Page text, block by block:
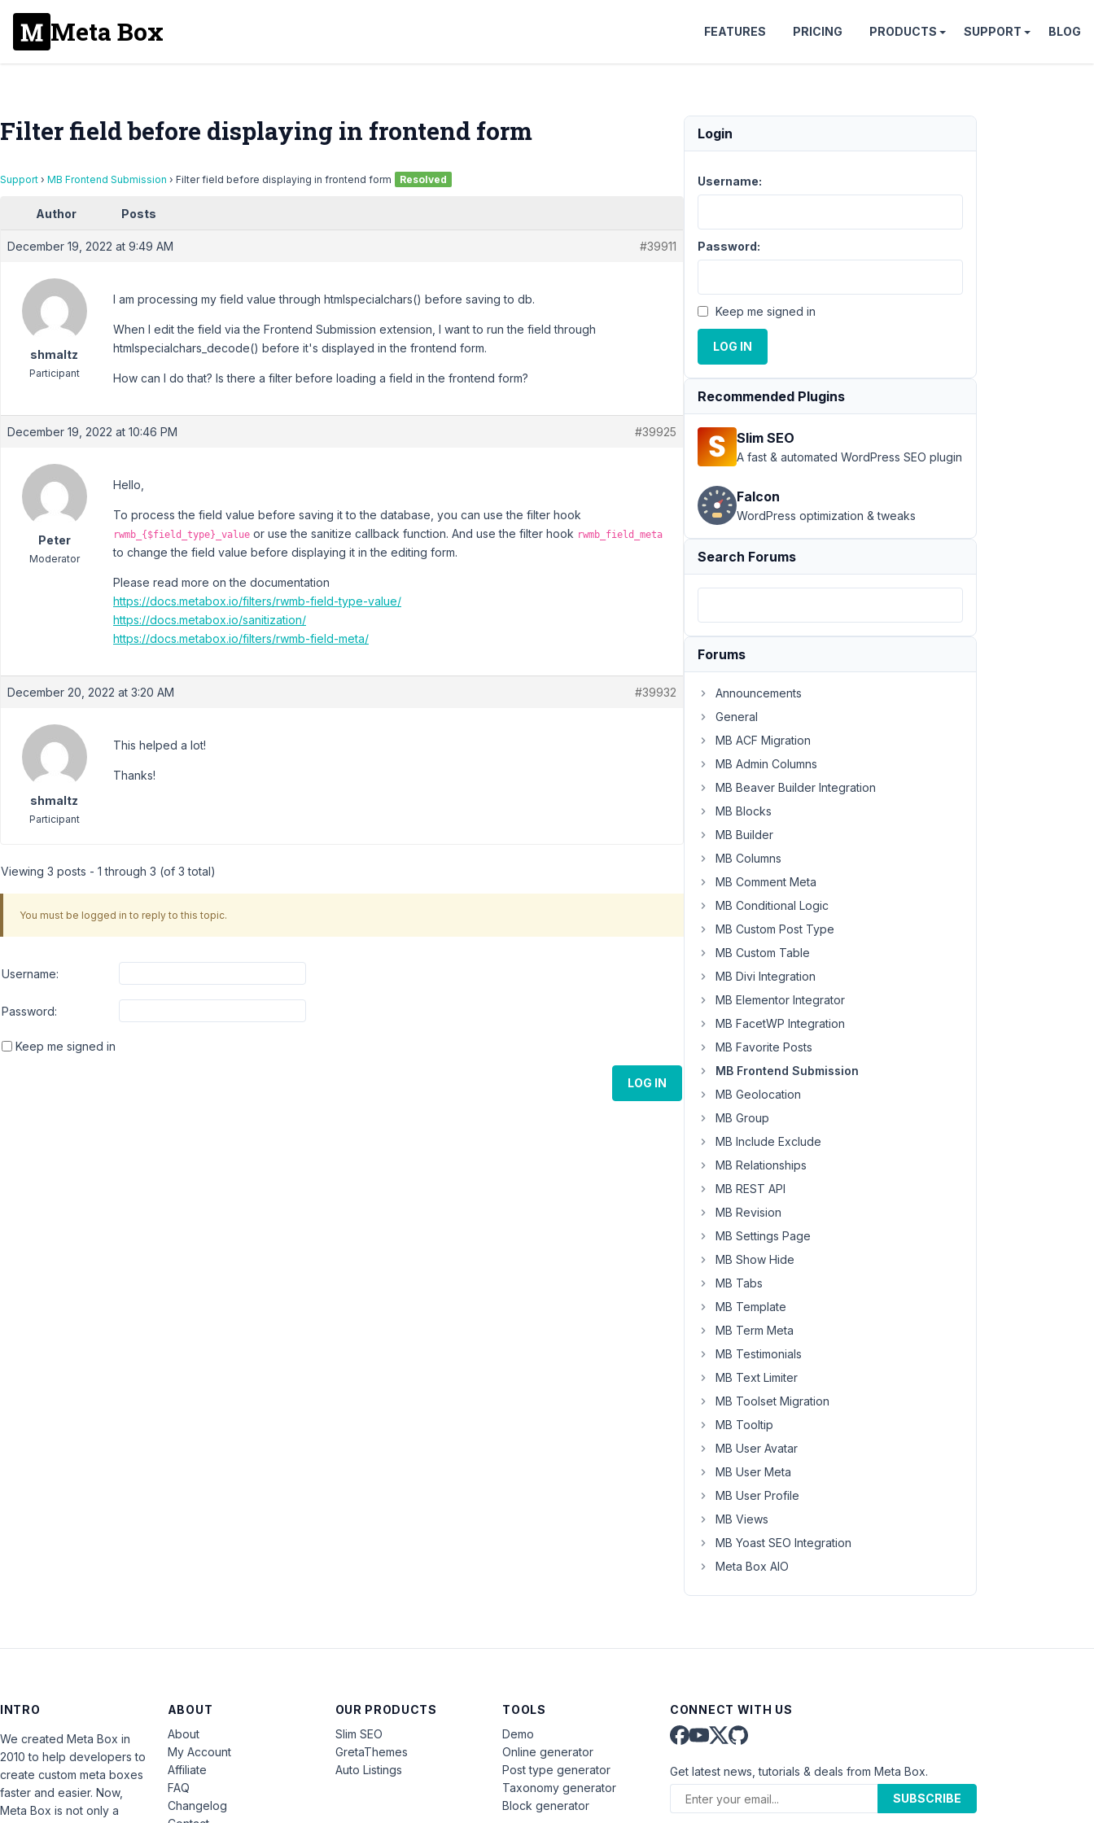
Meta Box FEATURES PRICING PRODUCTS SUPPORT BLOG
Filter field before displaying in frontend form
Support › MB Frontend Submission › Filter field before displaying in frontend form Resolved
Author Posts
December 19, 2022 at 9:49 AM #39911
shmaltz
Participant
I am processing my field value through htmlspecialchars() before saving to db.
When I edit the field via the Frontend Submission extension, I want to run the field through
htmlspecialchars_decode() before it's displayed in the frontend form.
How can I do that? Is there a filter before loading a field in the frontend form?
December 19, 2022 at 10:46 PM #39925
Peter
Moderator
Hello,
To process the field value before saving it to the database, you can use the filter hook
rwmb_{$field_type}_value or use the sanitize callback function. And use the filter hook rwmb_field_meta
to change the field value before displaying it in the editing form.
Please read more on the documentation
https://docs.metabox.io/filters/rwmb-field-type-value/
https://docs.metabox.io/sanitization/
https://docs.metabox.io/filters/rwmb-field-meta/
December 20, 2022 at 3:20 AM #39932
shmaltz
Participant
This helped a lot!
Thanks!
Viewing 3 posts - 1 through 3 (of 3 total)
You must be logged in to reply to this topic.
Username:
Password:
Keep me signed in
LOG IN
Login
Username:
Password:
Keep me signed in
LOG IN
Recommended Plugins
Slim SEO
A fast & automated WordPress SEO plugin
Falcon
WordPress optimization & tweaks
Search Forums
Forums
Announcements
General
MB ACF Migration
MB Admin Columns
MB Beaver Builder Integration
MB Blocks
MB Builder
MB Columns
MB Comment Meta
MB Conditional Logic
MB Custom Post Type
MB Custom Table
MB Divi Integration
MB Elementor Integrator
MB FacetWP Integration
MB Favorite Posts
MB Frontend Submission
MB Geolocation
MB Group
MB Include Exclude
MB Relationships
MB REST API
MB Revision
MB Settings Page
MB Show Hide
MB Tabs
MB Template
MB Term Meta
MB Testimonials
MB Text Limiter
MB Toolset Migration
MB Tooltip
MB User Avatar
MB User Meta
MB User Profile
MB Views
MB Yoast SEO Integration
Meta Box AIO
INTRO
We created Meta Box in
2010 to help developers to
create custom meta boxes
faster and easier. Now,
Meta Box is not only a
ABOUT
About
My Account
Affiliate
FAQ
Changelog
OUR PRODUCTS
Slim SEO
GretaThemes
Auto Listings
TOOLS
Demo
Online generator
Post type generator
Taxonomy generator
Block generator
CONNECT WITH US
Get latest news, tutorials & deals from Meta Box.
SUBSCRIBE